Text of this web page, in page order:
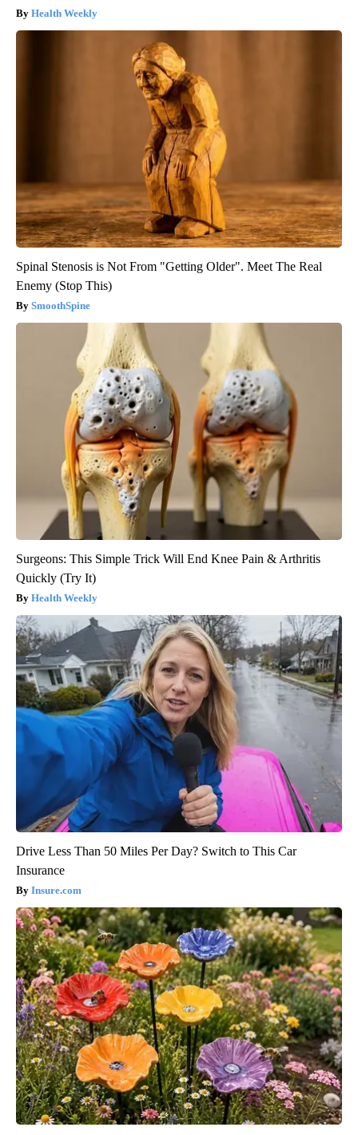
Health Weekly
Spinal Stenosis is Not From "Getting Older". Meet The Real
Enemy (Stop This)
SmoothSpine
Surgeons: This Simple Trick Will End Knee Pain & Arthritis
Quickly (Try It)
Health Weekly
Drive Less Than 50 Miles Per Day? Switch to This Car
Insurance
Insure.com